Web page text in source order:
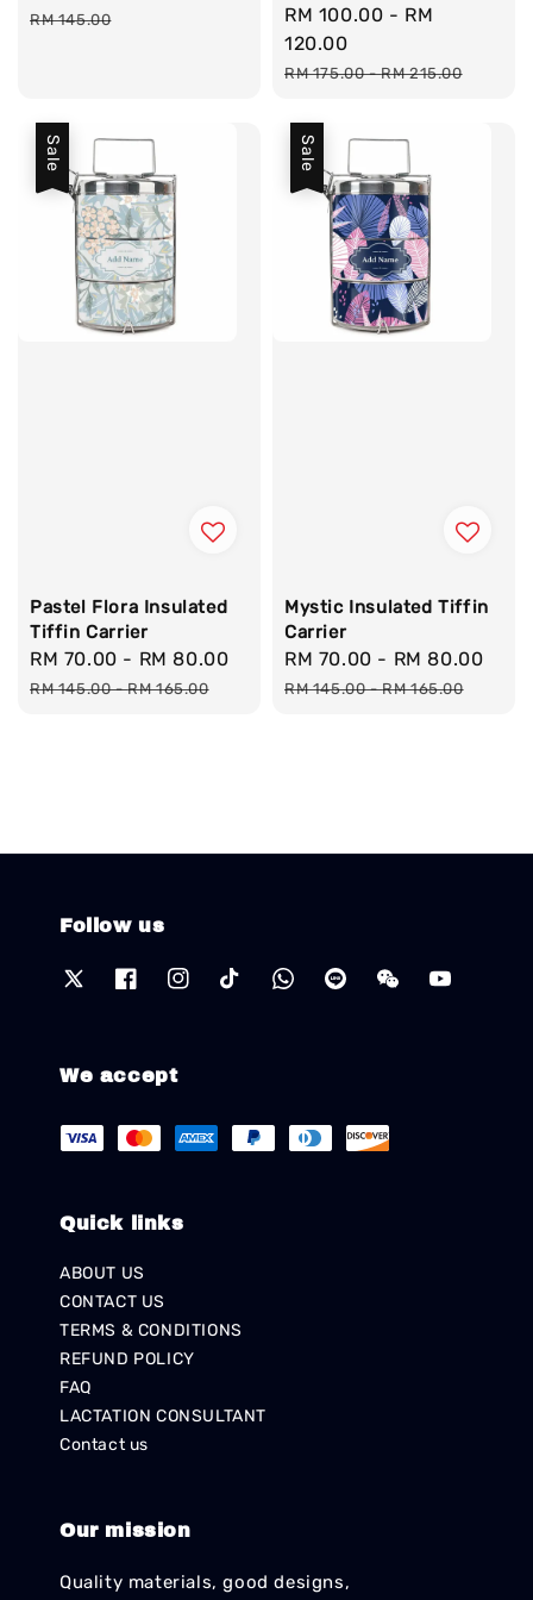
price
price
RM 145.00
Sale
price
RM 100.00 - RM
120.00
Regular
RM 175.00-RM 215.00
Sale
Pastel Flora Insulated
Tiffin Carrier
Sale
price
RM 70.00 - RM 80.00
Regular
price
RM 145.00-RM 165.00
Sale
Mystic Insulated Tiffin
Carrier
Sale
price
RM 70.00 - RM 80.00
RM 145.00-RM 165.00
Follow us
We accept
Quick links
ABOUT US
CONTACT US
TERMS & CONDITIONS
REFUND POLICY
FAQ
LACTATION CONSULTANT
Contact us
Our mission
Quality materials, good designs,